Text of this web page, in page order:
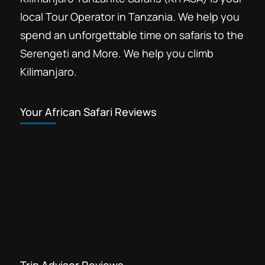
local Tour Operator in Tanzania. We help you
spend an unforgettable time on safaris to the
Serengeti and More. We help you climb
Kilimanjaro.
Your African Safari Reviews